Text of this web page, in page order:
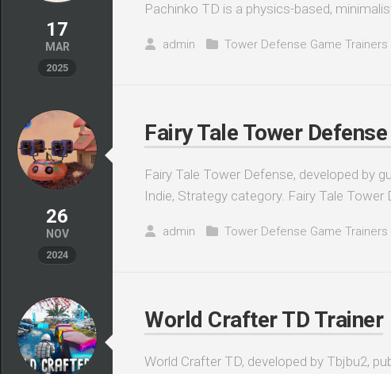
17
MAR
2025
Pachinko TD is a physics-based,
admin Tower Defense Game Trainers
26
NOV
2024
Fairy Tale Tower
Fairy Tale Tower Defense, developed by
Indie, Strategy category. Fairy Tale Tower
admin Tower Defense Game Trainers
World Crafter TD Trainer
World Crafter TD, developed by Tbjbu2,